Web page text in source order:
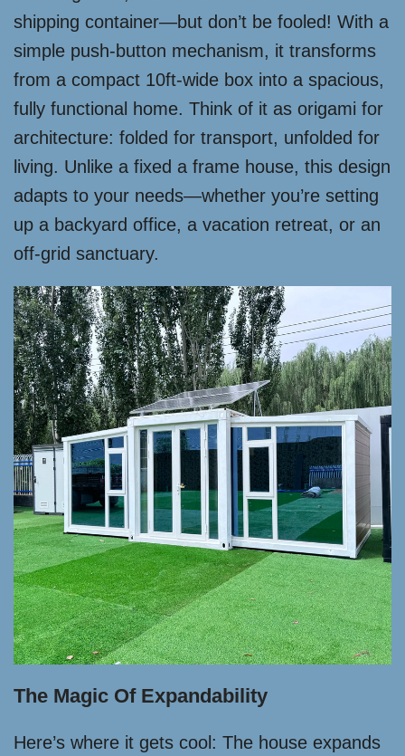
shipping container—but don’t be fooled! With a
simple push-button mechanism, it transforms
from a compact 10ft-wide box into a spacious,
fully functional home. Think of it as origami for
architecture: folded for transport, unfolded for
living. Unlike a fixed a frame house, this design
adapts to your needs—whether you’re setting
up a backyard office, a vacation retreat, or an
off-grid sanctuary.
The Magic Of Expandability
Here’s where it gets cool: The house expands